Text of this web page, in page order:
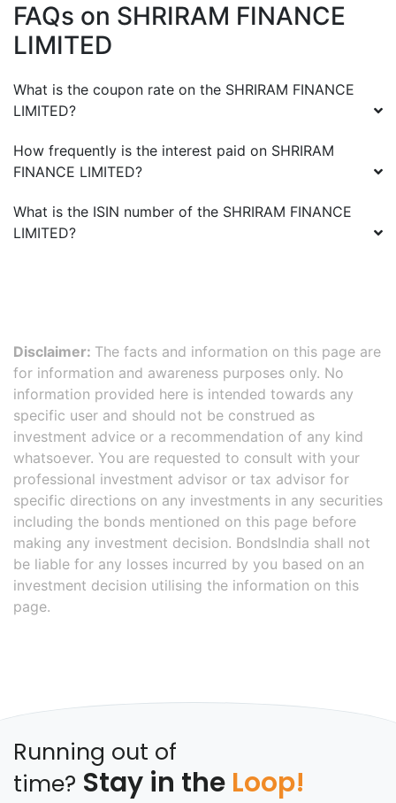
FAQs on SHRIRAM FINANCE
LIMITED
What is the coupon rate on the SHRIRAM FINANCE
LIMITED?
How frequently is the interest paid on SHRIRAM
FINANCE LIMITED?
What is the ISIN number of the SHRIRAM FINANCE
LIMITED?
Disclaimer: The facts and information on this page are
for information and awareness purposes only. No
information provided here is intended towards any
specific user and should not be construed as
investment advice or a recommendation of any kind
whatsoever. You are requested to consult with your
professional investment advisor or tax advisor for
specific directions on any investments in any securities
including the bonds mentioned on this page before
making any investment decision. BondsIndia shall not
be liable for any losses incurred by you based on an
investment decision utilising the information on this
page.
Running out of
time? Stay in the Loop!